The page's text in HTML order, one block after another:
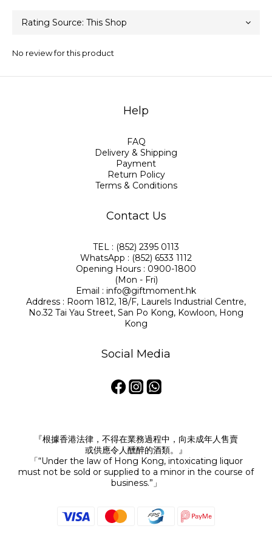
No review for this product
Help
FAQ
Delivery & Shipping
Payment
Return Policy
Terms & Conditions
Contact Us
TEL : (852) 2395 0113
WhatsApp : (852) 6533 1112
Opening Hours : 0900-1800
(Mon - Fri)
Email : info@giftmoment.hk
Address : Room 1812, 18/F, Laurels Industrial Centre,
No.32 Tai Yau Street, San Po Kong, Kowloon, Hong
Kong
Social Media
『根據香港法律，不得在業務過程中，向未成年人售賣
或供應令人醺醉的酒類。』
「“Under the law of Hong Kong, intoxicating liquor
must not be sold or supplied to a minor in the course of
business.”」